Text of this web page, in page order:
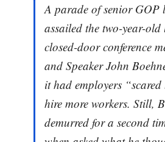
A parade of senior GOP
assailed the two-year-
closed-door conference
and Speaker John
it had employers
hire more workers. Still,
demurred for a second